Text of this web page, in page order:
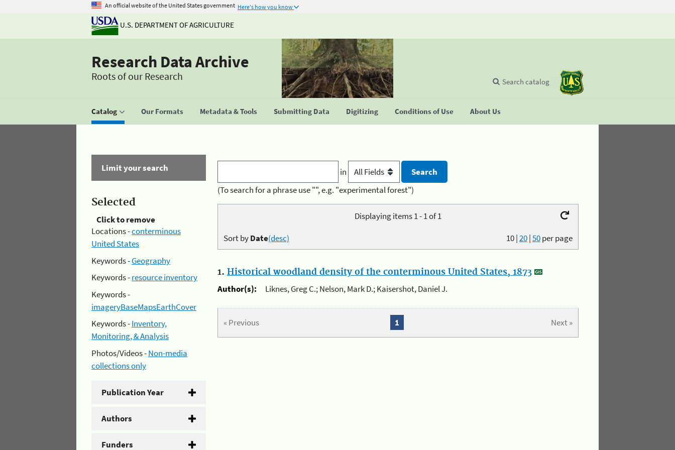
An official website of the United States government Here's how you know
U.S. DEPARTMENT OF AGRICULTURE
Research Data Archive
Roots of our Research
Catalog Our Formats Metadata & Tools Submitting Data Digitizing Conditions of Use About Us
Search catalog
Limit your search
Selected
Click to remove
Locations -conterminous
United States
Keywords -Geography
Keywords -resource inventory
Keywords -
imageryBaseMapsEarthCover
Keywords -Inventory,
Monitoring, & Analysis
Photos/Videos -Non-media
collections only
Publication Year
Authors
Funders
in
(To search for a phrase use "", e.g. "experimental forest")
Displaying items 1 - 1 of 1
10|20|50per page
Sort byDate(desc)
1. Historical woodland density of the conterminous United States, 1873
Author(s):
Liknes, Greg C.; Nelson, Mark D.; Kaisershot, Daniel J.
« Previous Next »
1